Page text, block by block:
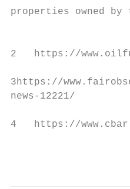
properties owned
2   https://
3https://
news-12221/
4   https://